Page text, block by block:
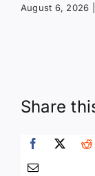
August 6, 2026
Share